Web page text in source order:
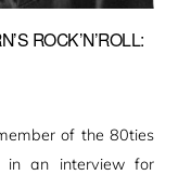
ROCK’N’ROLL:
of the 80ties
in an interview for